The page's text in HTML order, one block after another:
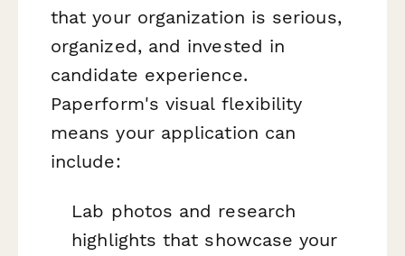
that your organization is serious,
organized, and invested in
candidate experience.
Paperform's visual flexibility
means your application can
include:
Lab photos and research
highlights that showcase your